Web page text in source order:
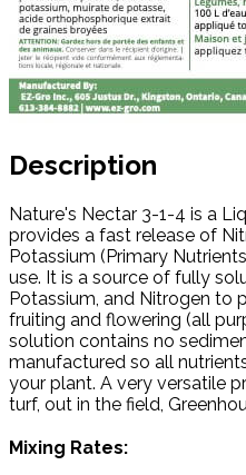
Description
Nature's Nectar 3-1-4 is a
provides a fast release of
Potassium (Primary
use. It is a source of fully
Potassium, and Nitrogen to
fruiting and flowering (all
solution contains no
manufactured so all
your plant. A very versatile
turf, out in the field,
Mixing Rates: